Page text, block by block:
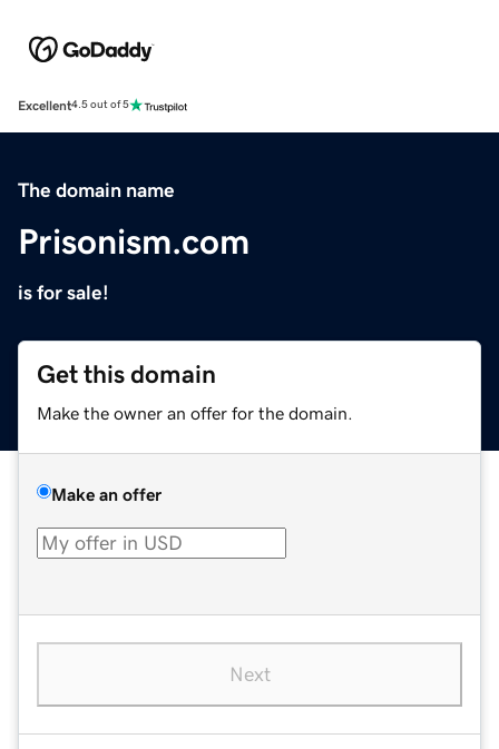
Excellent4.5 out of 5
The domain name
Prisonism.com
is for sale!
Get this domain
Make the owner an offer for the domain.
Make an offer
Next